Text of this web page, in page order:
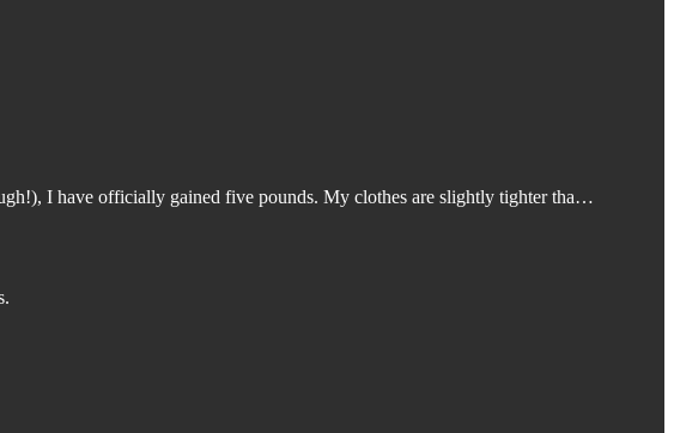
I have officially gained five pounds. My clothes are slightly tighter tha…